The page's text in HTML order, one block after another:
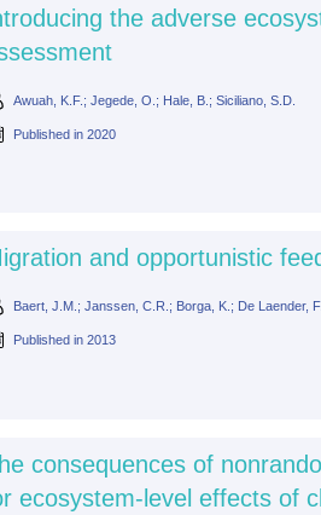
the adverse
Awuah, K.F.; Jegede, O.; Hale, B.; Siciliano, S.D.
Published in 2020
and opportunistic
Baert, J.M.; Janssen, C.R.; Borga, K.; De Laender, F.
Published in 2013
consequences of
ecosystem-level effects of